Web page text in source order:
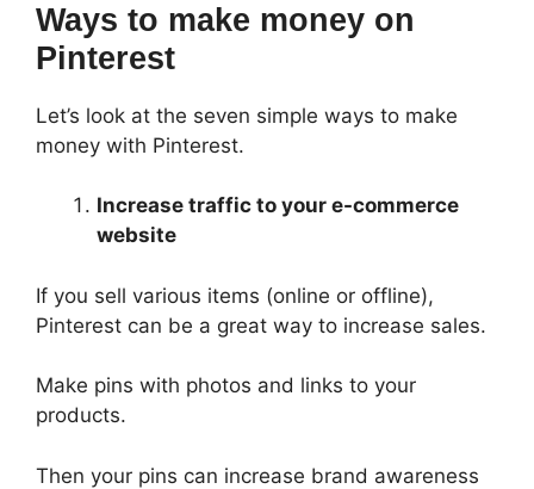
Ways to make money on
Pinterest
Let’s look at the seven simple ways to make
money with Pinterest.
Increase traffic to your e-commerce
website
If you sell various items (online or offline),
Pinterest can be a great way to increase sales.
Make pins with photos and links to your
products.
Then your pins can increase brand awareness